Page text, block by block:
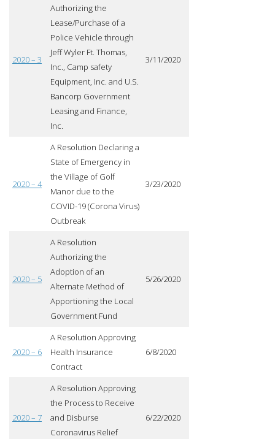
2020 – 3
Authorizing the
Lease/Purchase of a
Police Vehicle through
Jeff Wyler Ft. Thomas,
Inc., Camp safety
Equipment, Inc. and U.S.
Bancorp Government
Leasing and Finance,
Inc.
3/11/2020
2020 – 4
A Resolution Declaring a
State of Emergency in
the Village of Golf
Manor due to the
COVID-19 (Corona Virus)
Outbreak
3/23/2020
2020 – 5
A Resolution
Authorizing the
Adoption of an
Alternate Method of
Apportioning the Local
Government Fund
5/26/2020
2020 – 6
A Resolution Approving
Health Insurance
Contract
6/8/2020
2020 – 7
A Resolution Approving
the Process to Receive
and Disburse
Coronavirus Relief
6/22/2020